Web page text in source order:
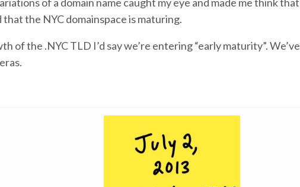
the NYC domainspace is maturing.
of the .NYC TLD I’d say we’re entering “early maturity”. We’ve